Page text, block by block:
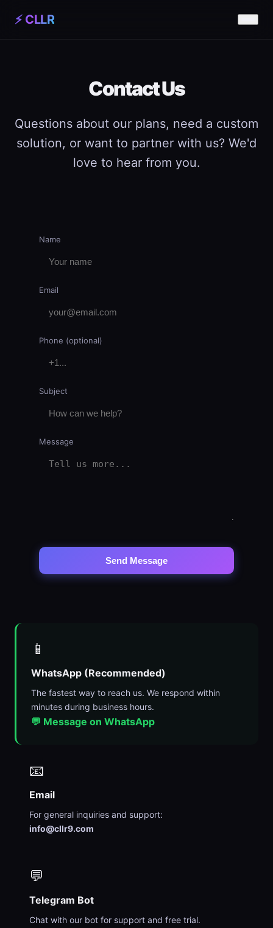
⚡ CLLR
Contact Us
Questions about our plans, need a custom
solution, or want to partner with us? We'd
love to hear from you.
Name
Email
Phone (optional)
Subject
Message
Send Message
📱
WhatsApp (Recommended)
The fastest way to reach us. We respond within
minutes during business hours.
💬 Message on WhatsApp
📧
Email
For general inquiries and support:
info@cllr9.com
💬
Telegram Bot
Chat with our bot for support and free trial.